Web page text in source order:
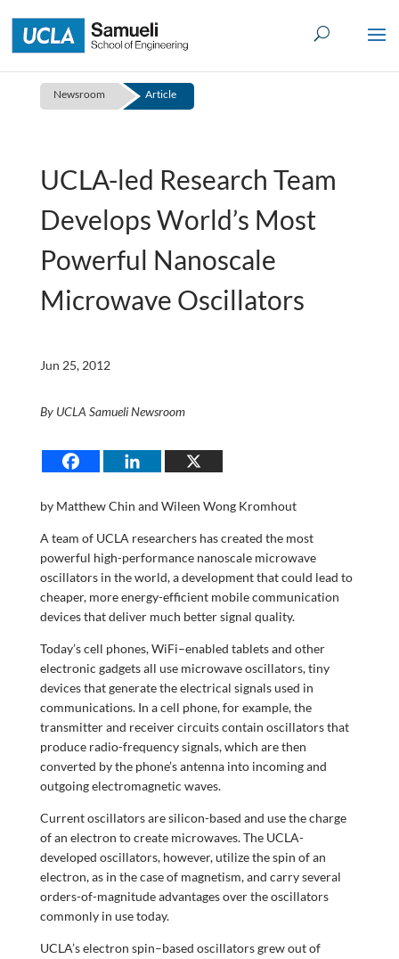
to
content
Newsroom Article
UCLA-led Research Team
Develops World’s Most
Powerful Nanoscale
Microwave Oscillators
Jun 25, 2012
By UCLA Samueli Newsroom
by Matthew Chin and Wileen Wong Kromhout
A team of UCLA researchers has created the most
powerful high-performance nanoscale microwave
oscillators in the world, a development that could lead to
cheaper, more energy-efficient mobile communication
devices that deliver much better signal quality.
Today’s cell phones, WiFi–enabled tablets and other
electronic gadgets all use microwave oscillators, tiny
devices that generate the electrical signals used in
communications. In a cell phone, for example, the
transmitter and receiver circuits contain oscillators that
produce radio-frequency signals, which are then
converted by the phone’s antenna into incoming and
outgoing electromagnetic waves.
Current oscillators are silicon-based and use the charge
of an electron to create microwaves. The UCLA-
developed oscillators, however, utilize the spin of an
electron, as in the case of magnetism, and carry several
orders-of-magnitude advantages over the oscillators
commonly in use today.
UCLA’s electron spin–based oscillators grew out of